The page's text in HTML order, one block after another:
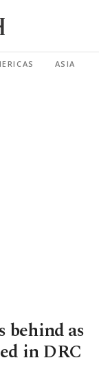
ASIA
behind as
in DRC